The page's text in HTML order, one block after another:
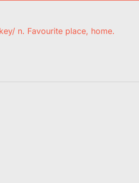
n. Favourite place, home.